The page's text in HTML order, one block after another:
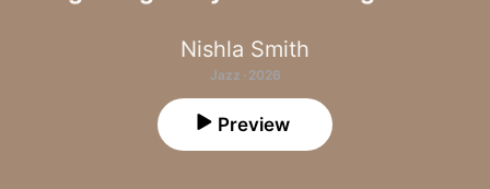
Nishla Smith
Jazz · 2026
Preview